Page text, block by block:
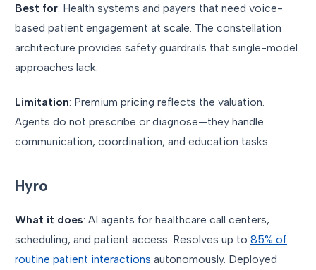
Best for: Health systems and payers that need voice-
based patient engagement at scale. The constellation
architecture provides safety guardrails that single-model
approaches lack.
Limitation: Premium pricing reflects the valuation.
Agents do not prescribe or diagnose—they handle
communication, coordination, and education tasks.
Hyro
What it does: AI agents for healthcare call centers,
scheduling, and patient access. Resolves up to 85% of
routine patient interactions autonomously. Deployed